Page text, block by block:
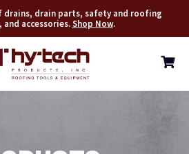
drains, drain parts, safety and roofing
accessories.Shop Now.